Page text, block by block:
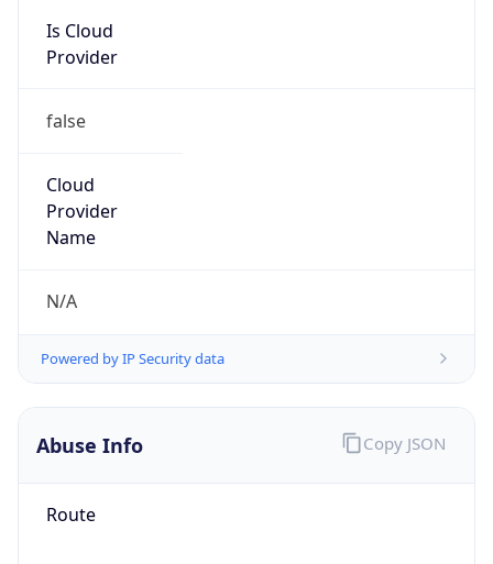
Is Cloud
Provider
false
Cloud
Provider
Name
N/A
Powered by IP Security data
Abuse Info
Route
Copy JSON